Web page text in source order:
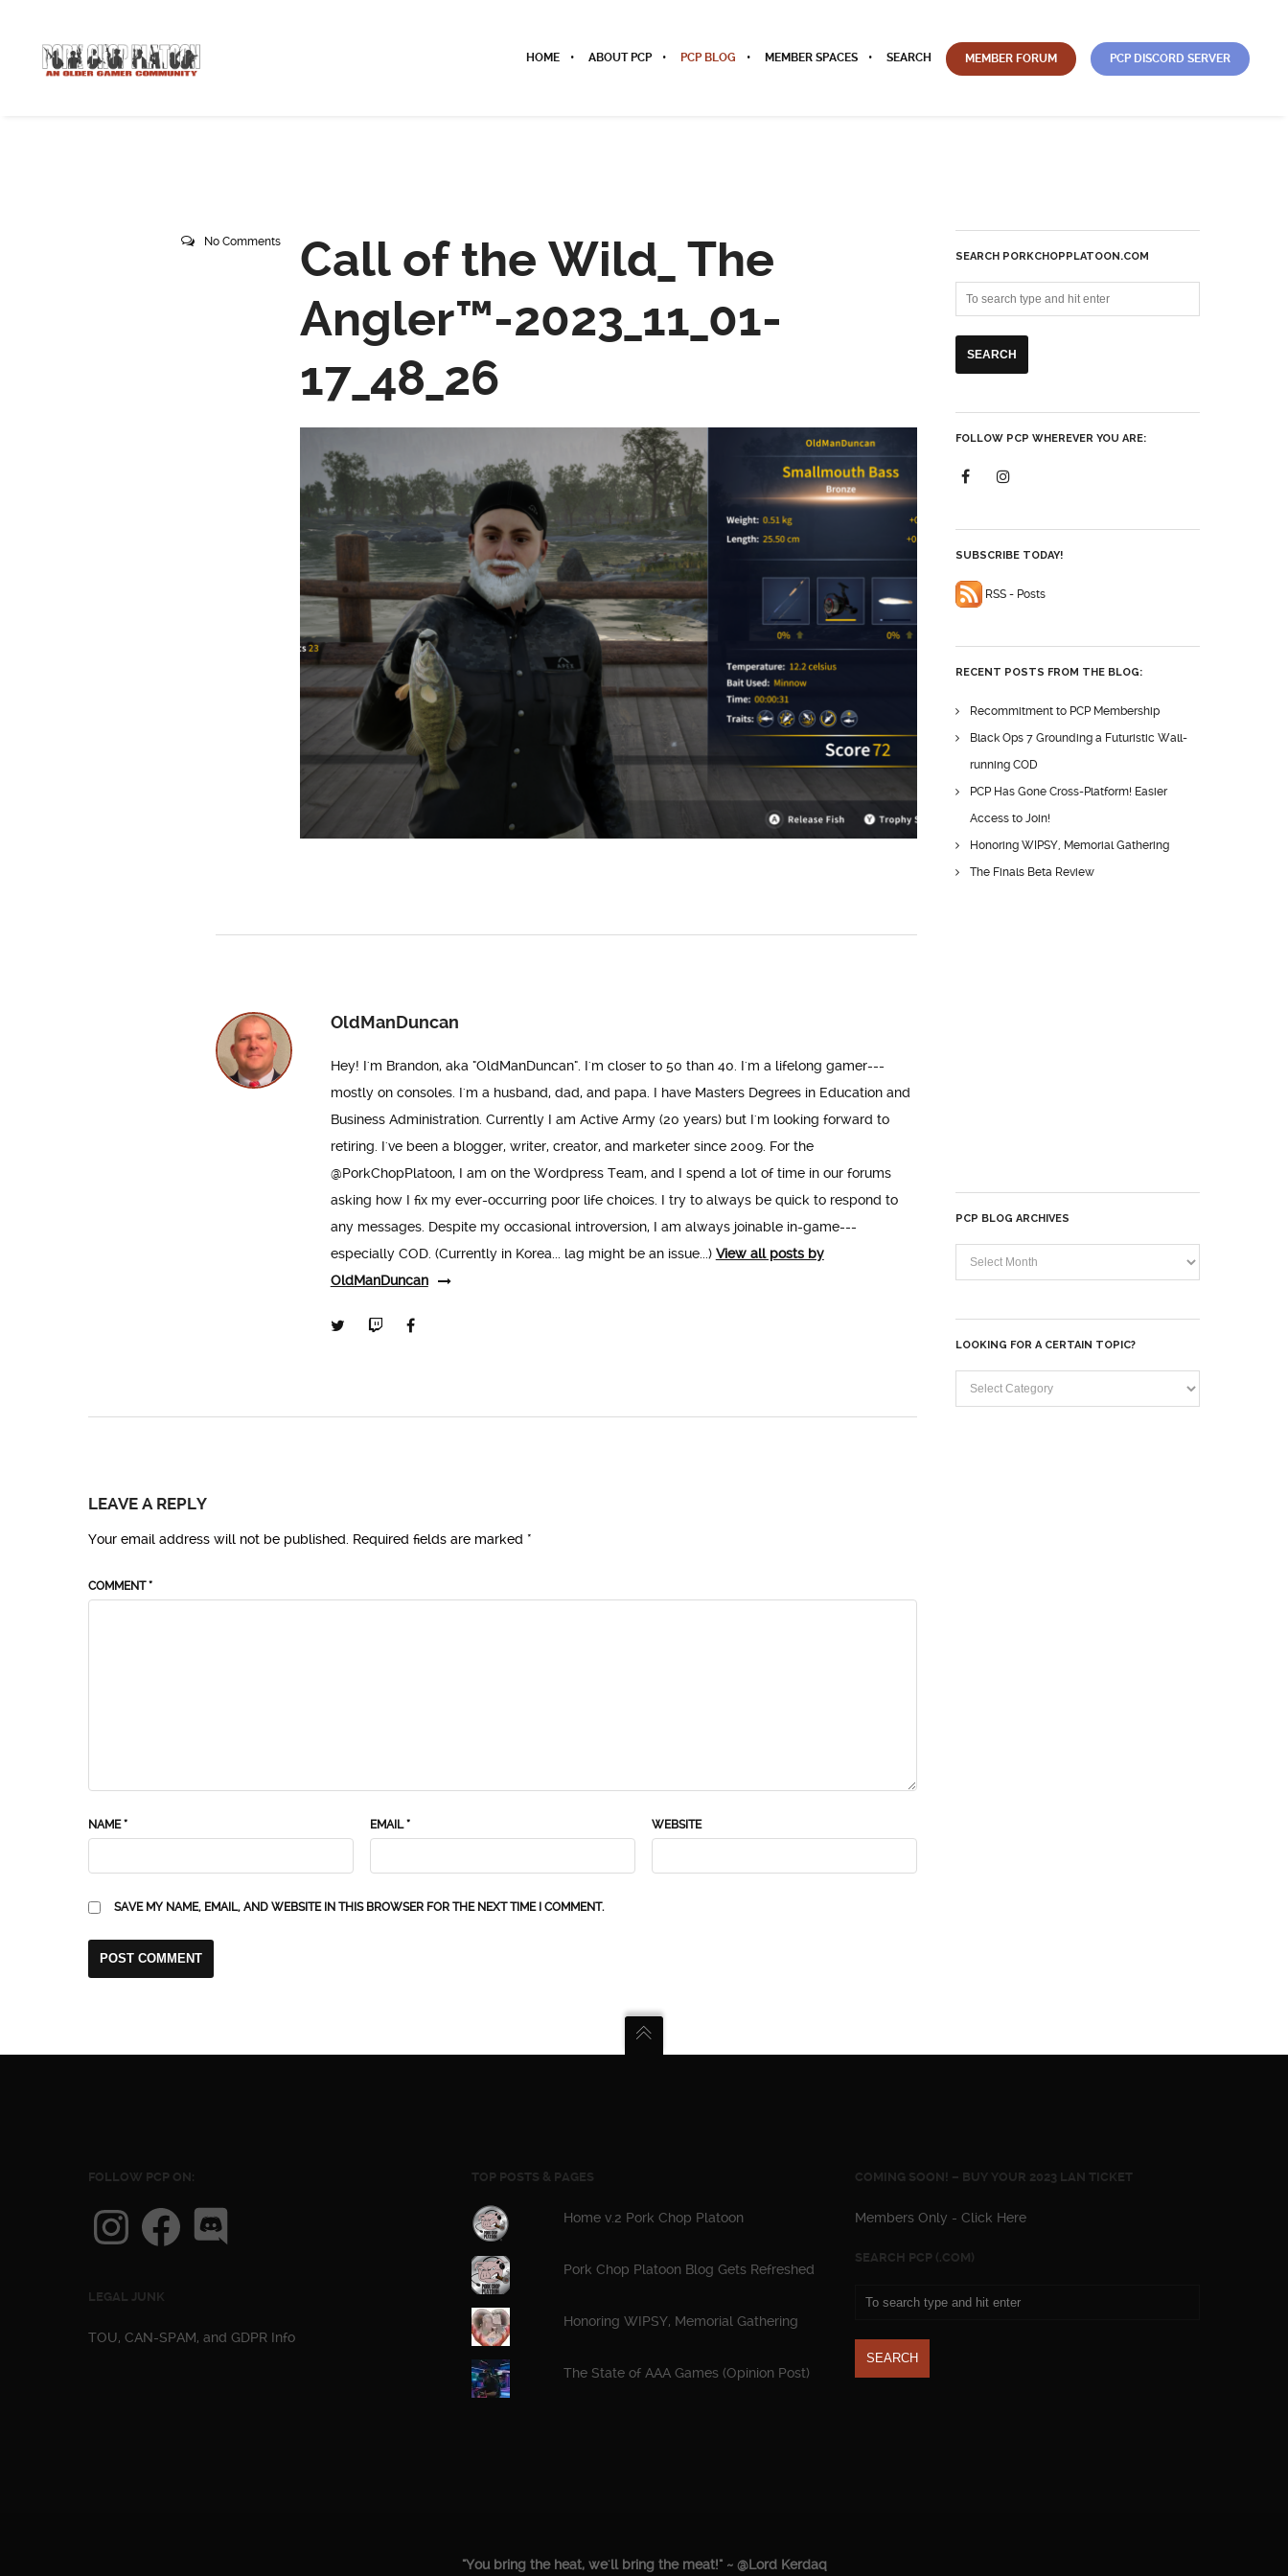
HOME ABOUT PCP PCP BLOG MEMBER SPACES SEARCH MEMBER FORUM PCP DISCORD SERVER
No Comments
Call of the Wild_ The
Angler™-2023_11_01-
17_48_26
OldManDuncan
Hey! I'm Brandon, aka "OldManDuncan". I'm closer to 50 than 40. I'm a lifelong gamer---
mostly on consoles. I'm a husband, dad, and papa. I have Masters Degrees in Education and
Business Administration. Currently I am Active Army (20 years) but I'm looking forward to
retiring. I've been a blogger, writer, creator, and marketer since 2009. For the
@PorkChopPlatoon, I am on the Wordpress Team, and I spend a lot of time in our forums
asking how I fix my ever-occurring poor life choices. I try to always be quick to respond to
any messages. Despite my occasional introversion, I am always joinable in-game---
especially COD. (Currently in Korea... lag might be an issue...) View all posts by
OldManDuncan
LEAVE A REPLY
Your email address will not be published. Required fields are marked *
COMMENT*
NAME* EMAIL* WEBSITE
SAVE MY NAME, EMAIL, AND WEBSITE IN THIS BROWSER FOR THE NEXT TIME I COMMENT.
SEARCH PORKCHOPPLATOON.COM
FOLLOW PCP WHEREVER YOU ARE:
SUBSCRIBE TODAY!
RSS - Posts
RECENT POSTS FROM THE BLOG:
Recommitment to PCP Membership
Black Ops 7 Grounding a Futuristic Wall-
running COD
PCP Has Gone Cross-Platform! Easier
Access to Join!
Honoring WIPSY, Memorial Gathering
The Finals Beta Review
PCP BLOG ARCHIVES
PCP
Blog
LOOKING FOR A CERTAIN TOPIC?
Looking
for
FOLLOW PCP ON:
InstagramFacebookDiscord
LEGAL JUNK
TOU, CAN-SPAM, and GDPR Info
TOP POSTS & PAGES
Home v.2 Pork Chop Platoon
Pork Chop Platoon Blog Gets Refreshed
Honoring WIPSY, Memorial Gathering
The State of AAA Games (Opinion Post)
COMING SOON! – BUY YOUR 2023 LAN TICKET
Members Only - Click Here
SEARCH PCP (.COM)
"You bring the heat, we'll bring the meat!" ~ @Lord Kerdaq